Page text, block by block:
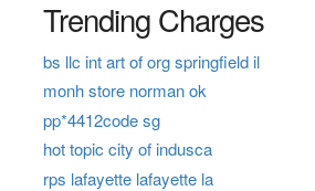
Trending Charges
bs llc int art of org springfield il
monh store norman ok
pp*4412code sg
hot topic city of indusca
rps lafayette lafayette la